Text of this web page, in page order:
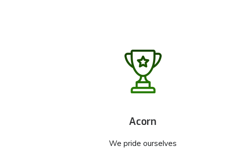
Acorn
We pride ourselves